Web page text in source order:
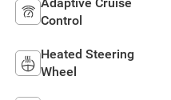
Control
Heated Steering
Wheel